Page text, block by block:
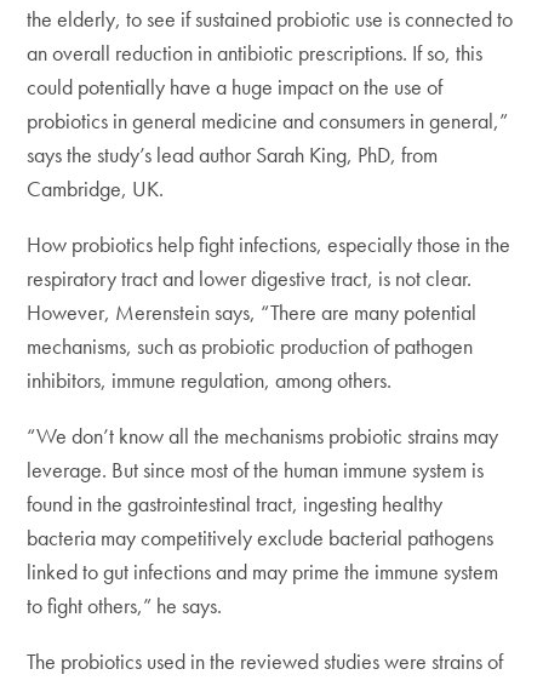
the elderly, to see if sustained probiotic use is connected to
an overall reduction in antibiotic prescriptions. If so, this
could potentially have a huge impact on the use of
probiotics in general medicine and consumers in general,”
says the study’s lead author Sarah King, PhD, from
Cambridge, UK.
How probiotics help fight infections, especially those in the
respiratory tract and lower digestive tract, is not clear.
However, Merenstein says, “There are many potential
mechanisms, such as probiotic production of pathogen
inhibitors, immune regulation, among others.
“We don’t know all the mechanisms probiotic strains may
leverage. But since most of the human immune system is
found in the gastrointestinal tract, ingesting healthy
bacteria may competitively exclude bacterial pathogens
linked to gut infections and may prime the immune system
to fight others,” he says.
The probiotics used in the reviewed studies were strains of